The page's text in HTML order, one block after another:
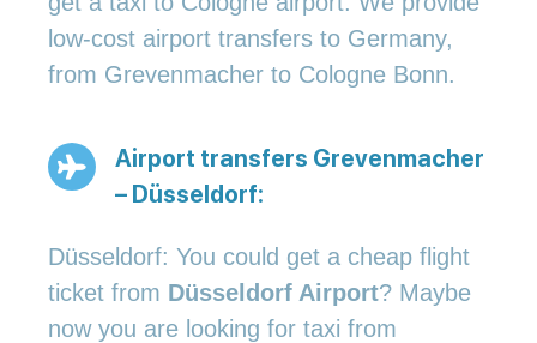
low-cost airport transfers to Germany,
from Grevenmacher to Cologne Bonn.
Airport transfers Grevenmacher
– Düsseldorf:
Düsseldorf: You could get a cheap flight
ticket from Düsseldorf Airport? Maybe
now you are looking for taxi from